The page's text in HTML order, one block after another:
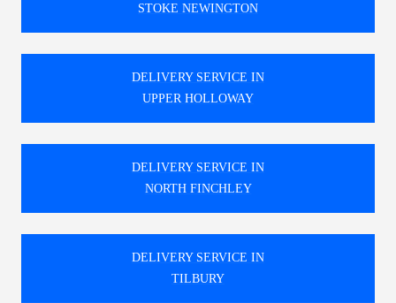
STOKE NEWINGTON
DELIVERY SERVICE IN
UPPER HOLLOWAY
DELIVERY SERVICE IN
NORTH FINCHLEY
DELIVERY SERVICE IN
TILBURY